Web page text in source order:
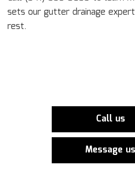
sets our gutter drainage
rest.
Call us
Message us